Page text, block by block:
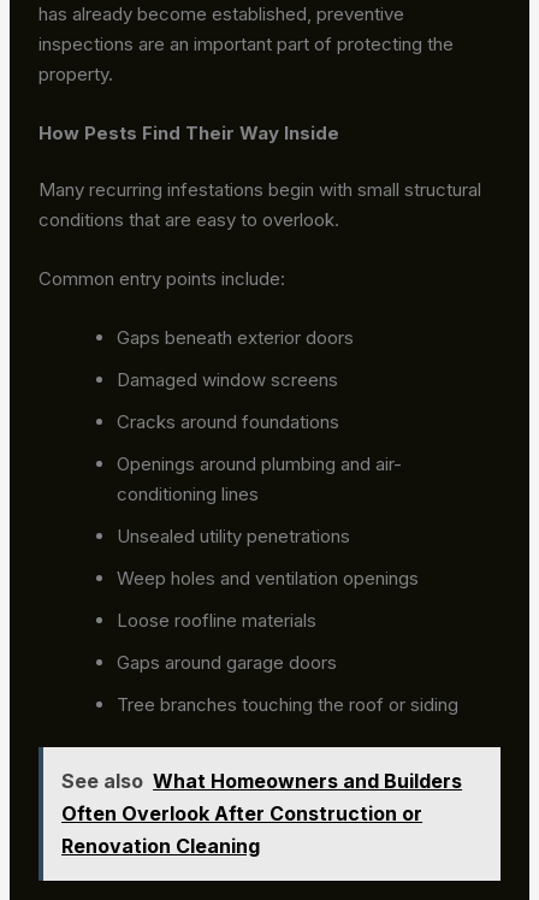
has already become established, preventive
inspections are an important part of protecting the
property.
How Pests Find Their Way Inside
Many recurring infestations begin with small structural
conditions that are easy to overlook.
Common entry points include:
Gaps beneath exterior doors
Damaged window screens
Cracks around foundations
Openings around plumbing and air-
conditioning lines
Unsealed utility penetrations
Weep holes and ventilation openings
Loose roofline materials
Gaps around garage doors
Tree branches touching the roof or siding
See also What Homeowners and Builders
Often Overlook After Construction or
Renovation Cleaning